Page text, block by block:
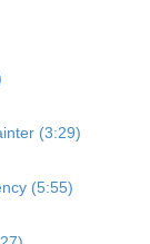
(3:29)
(5:55)